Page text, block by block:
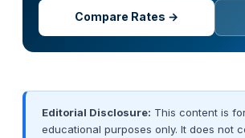
Compare Rates →
Editorial Disclosure: This content is
educational purposes only. It does not